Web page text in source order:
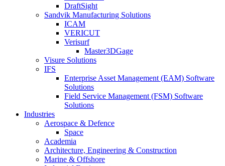
DraftSight
Sandvik Manufacturing Solutions
ICAM
VERICUT
Verisurf
Master3DGage
Visure Solutions
IFS
Enterprise Asset Management (EAM) Software
Solutions
Field Service Management (FSM) Software
Solutions
Industries
Aerospace & Defence
Space
Academia
Architecture, Engineering & Construction
Marine & Offshore